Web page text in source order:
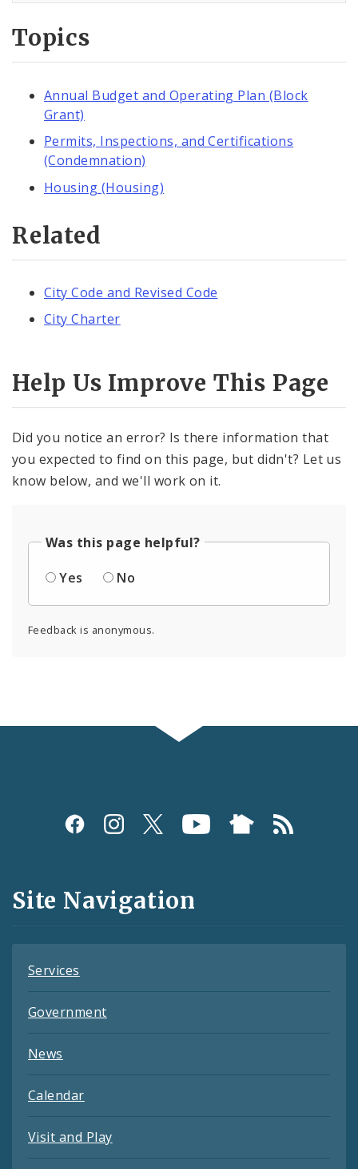
Topics
Annual Budget and Operating Plan (Block
Grant)
Permits, Inspections, and Certifications
(Condemnation)
Housing (Housing)
Related
City Code and Revised Code
City Charter
Help Us Improve This Page
Did you notice an error? Is there information that
you expected to find on this page, but didn't? Let us
know below, and we'll work on it.
Was this page helpful?
Yes
No
Feedback is anonymous.
Social
and
Feeds
Site Navigation
Services
Government
News
Calendar
Visit and Play